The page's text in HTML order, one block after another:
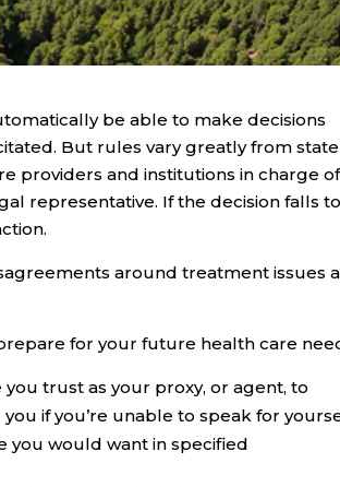
be able to make decisions
But rules vary greatly from
providers and institutions in charge of
representative. If the decision falls to
around treatment issues
for your future health care
trust as your proxy, or agent, to
if you’re unable to speak for
you would want in specified